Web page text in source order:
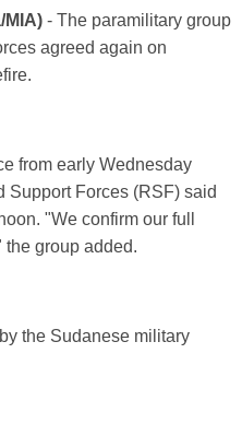
MIA) - The paramilitary group
agreed again on
from early Wednesday
Support Forces (RSF) said
"We confirm our full
the group added.
the Sudanese military